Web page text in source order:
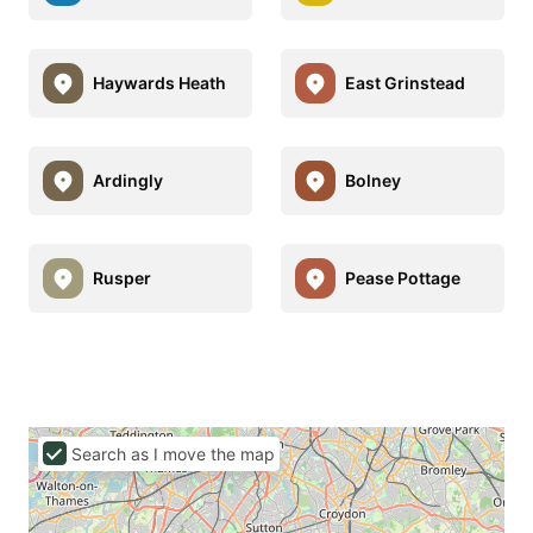
Haywards Heath East Grinstead
Ardingly Bolney
Rusper Pease Pottage
Search as I move the map